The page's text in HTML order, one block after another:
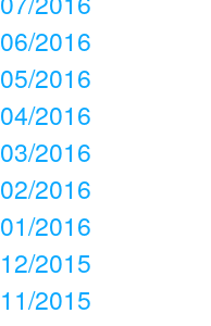
06/2016
05/2016
04/2016
03/2016
02/2016
01/2016
12/2015
11/2015